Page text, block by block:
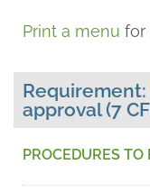
Print a menu for
approval (7
PROCEDURES